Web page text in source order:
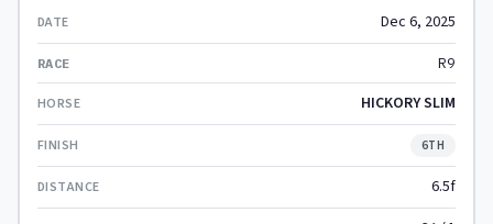
Dec 6, 2025
R9
HICKORY SLIM
6TH
6.5f